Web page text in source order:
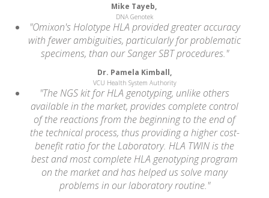
Mike Tayeb,
DNA Genotek
"Omixon's Holotype HLA provided greater accuracy
with fewer ambiguities, particularly for problematic
specimens, than our Sanger SBT procedures."
Dr. Pamela Kimball,
VCU Health System Authority
"The NGS kit for HLA genotyping, unlike others
available in the market, provides complete control
of the reactions from the beginning to the end of
the technical process, thus providing a higher cost-
benefit ratio for the Laboratory. HLA TWIN is the
best and most complete HLA genotyping program
on the market and has helped us solve many
problems in our laboratory routine."